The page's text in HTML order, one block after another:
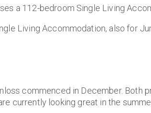
a 112-bedroom Single Living
Living Accommodation, also for
commenced in December. Both
currently looking great in the